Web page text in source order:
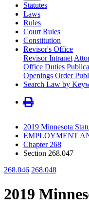
Statutes
Laws
Rules
Court Rules
Constitution
Revisor's Office
Revisor Intranet
Office Duties
Openings Order
Search Law by
2019 Minnesota
EMPLOYMENT
Chapter 268
Section 268.047
268.046 268.048
2019